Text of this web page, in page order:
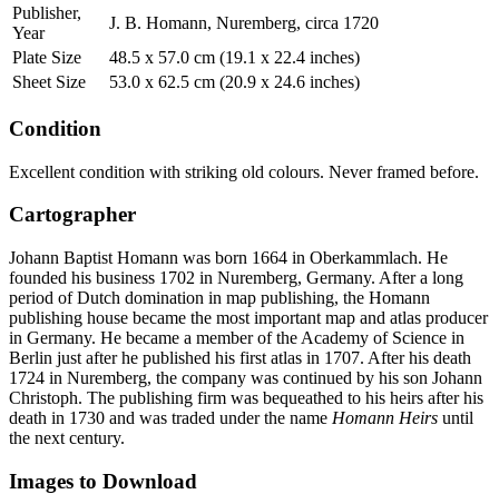
Publisher,
Year
J. B. Homann, Nuremberg, circa 1720
Plate Size
48.5 x 57.0 cm (19.1 x 22.4 inches)
Sheet Size
53.0 x 62.5 cm (20.9 x 24.6 inches)
Condition
Excellent condition with striking old colours. Never framed before.
Cartographer
Johann Baptist Homann was born 1664 in Oberkammlach. He
founded his business 1702 in Nuremberg, Germany. After a long
period of Dutch domination in map publishing, the Homann
publishing house became the most important map and atlas producer
in Germany. He became a member of the Academy of Science in
Berlin just after he published his first atlas in 1707. After his death
1724 in Nuremberg, the company was continued by his son Johann
Christoph. The publishing firm was bequeathed to his heirs after his
death in 1730 and was traded under the name Homann Heirs until
the next century.
Images to Download